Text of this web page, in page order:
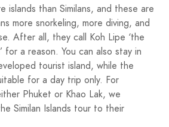
islands than Similans, and these are
more snorkeling, more diving, and
After all, they call Koh Lipe ‘the
for a reason. You can also stay in
tourist island, while the
for a day trip only. For
Phuket or Khao Lak, we
Similan Islands tour to their